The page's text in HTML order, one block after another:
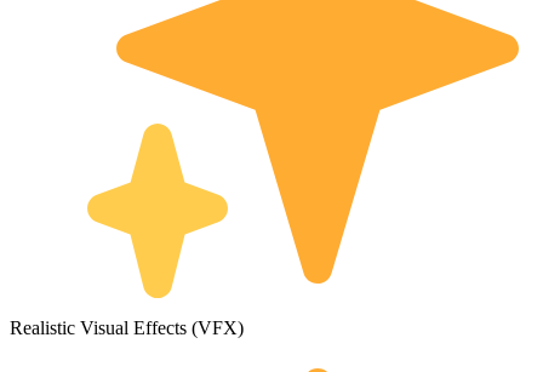
Realistic Visual Effects (VFX)